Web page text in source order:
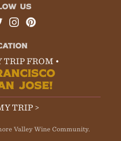
US
TRIP FROM •
JOSE!
TRIP >
Valley Wine Community.